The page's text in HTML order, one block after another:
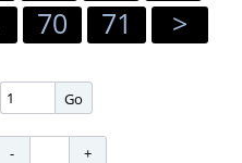
70 71 >
Go